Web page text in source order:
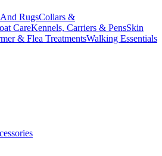
RugsCollars &
CareKennels, Carriers & PensSkin
& Flea TreatmentsWalking Essentials